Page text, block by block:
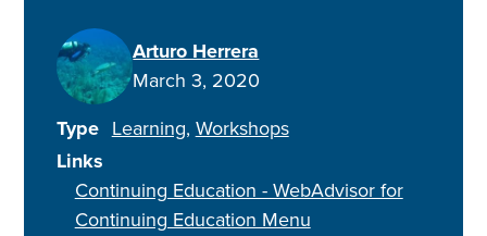
Arturo Herrera
March 3, 2020
Type Learning Workshops
Links
Continuing Education - WebAdvisor for
Continuing Education Menu